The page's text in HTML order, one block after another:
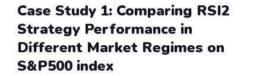
Case Study 1: Comparing RSI2
Strategy Performance in
Different Market Regimes on
S&P500 index